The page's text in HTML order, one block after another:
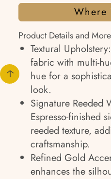
Where
Product Details and More
Textural
fabric with multi-
hue for a
look.
Signature Reeded
Espresso-finished
reeded texture,
craftsmanship.
Refined Gold
enhances the